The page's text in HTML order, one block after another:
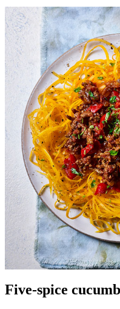
Five-spice